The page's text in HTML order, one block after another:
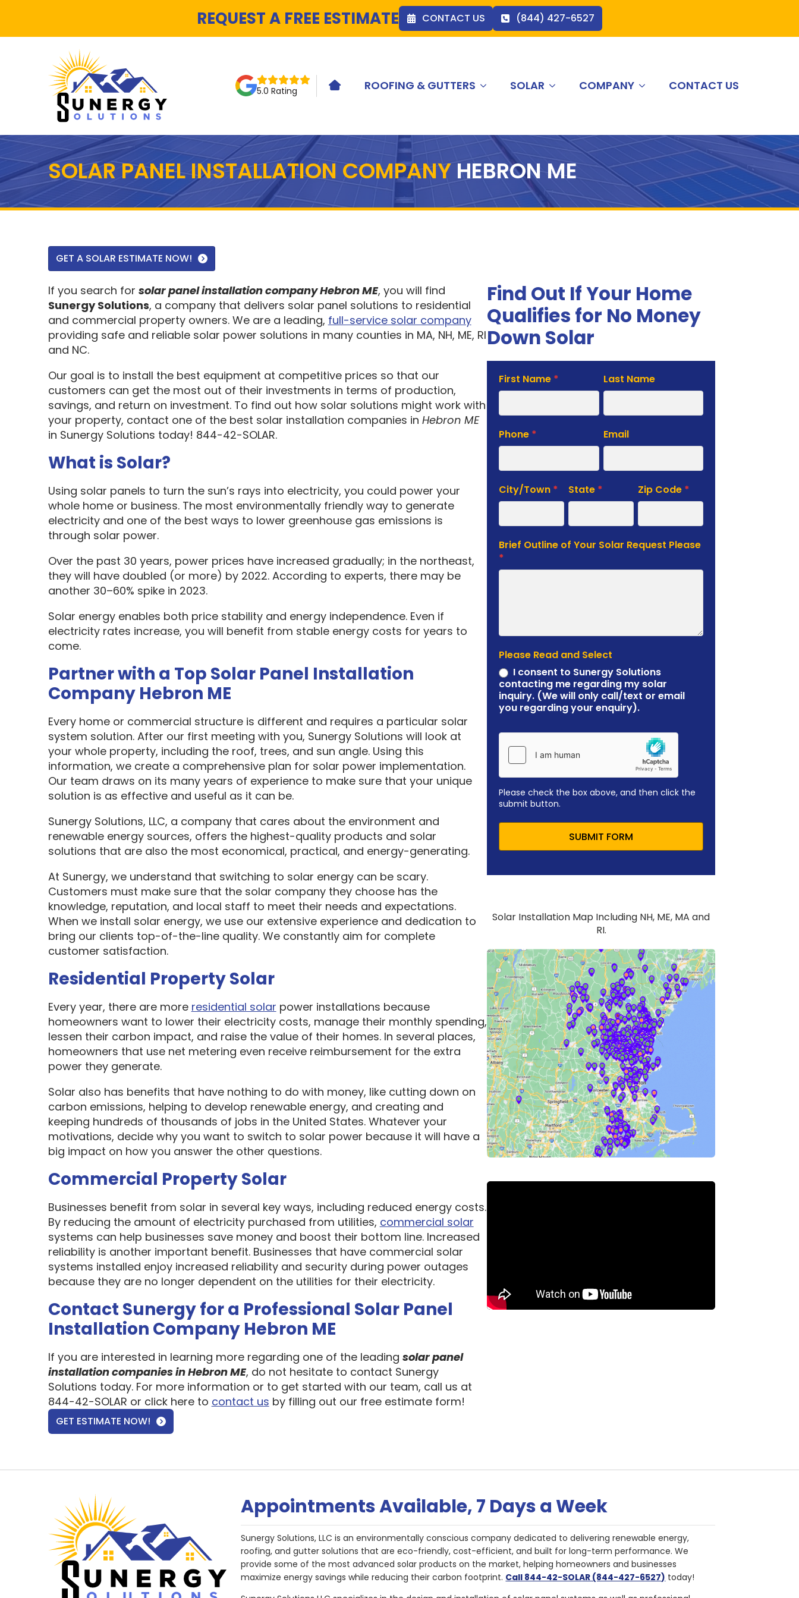
REQUEST A FREE ESTIMATE CONTACT US (844) 427-6527
5.0 Rating HOME ICONROOFING & GUTTERS SOLAR COMPANY CONTACT US
SOLAR PANEL INSTALLATION COMPANYHEBRON ME
GET A SOLAR ESTIMATE NOW!
If you search for solar panel installation company Hebron ME, you will find
Sunergy Solutions, a company that delivers solar panel solutions to residential
and commercial property owners. We are a leading, full-service solar company
providing safe and reliable solar power solutions in many counties in MA, NH, ME, RI
and NC.
Our goal is to install the best equipment at competitive prices so that our
customers can get the most out of their investments in terms of production,
savings, and return on investment. To find out how solar solutions might work with
your property, contact one of the best solar installation companies in Hebron ME
in Sunergy Solutions today! 844-42-SOLAR.
What is Solar?
Using solar panels to turn the sun’s rays into electricity, you could power your
whole home or business. The most environmentally friendly way to generate
electricity and one of the best ways to lower greenhouse gas emissions is
through solar power.
Over the past 30 years, power prices have increased gradually; in the northeast,
they will have doubled (or more) by 2022. According to experts, there may be
another 30–60% spike in 2023.
Solar energy enables both price stability and energy independence. Even if
electricity rates increase, you will benefit from stable energy costs for years to
come.
Partner with a Top Solar Panel Installation
Company Hebron ME
Every home or commercial structure is different and requires a particular solar
system solution. After our first meeting with you, Sunergy Solutions will look at
your whole property, including the roof, trees, and sun angle. Using this
information, we create a comprehensive plan for solar power implementation.
Our team draws on its many years of experience to make sure that your unique
solution is as effective and useful as it can be.
Sunergy Solutions, LLC, a company that cares about the environment and
renewable energy sources, offers the highest-quality products and solar
solutions that are also the most economical, practical, and energy-generating.
At Sunergy, we understand that switching to solar energy can be scary.
Customers must make sure that the solar company they choose has the
knowledge, reputation, and local staff to meet their needs and expectations.
When we install solar energy, we use our extensive experience and dedication to
bring our clients top-of-the-line quality. We constantly aim for complete
customer satisfaction.
Residential Property Solar
Every year, there are more residential solar power installations because
homeowners want to lower their electricity costs, manage their monthly spending,
lessen their carbon impact, and raise the value of their homes. In several places,
homeowners that use net metering even receive reimbursement for the extra
power they generate.
Solar also has benefits that have nothing to do with money, like cutting down on
carbon emissions, helping to develop renewable energy, and creating and
keeping hundreds of thousands of jobs in the United States. Whatever your
motivations, decide why you want to switch to solar power because it will have a
big impact on how you answer the other questions.
Commercial Property Solar
Businesses benefit from solar in several key ways, including reduced energy costs.
By reducing the amount of electricity purchased from utilities, commercial solar
systems can help businesses save money and boost their bottom line. Increased
reliability is another important benefit. Businesses that have commercial solar
systems installed enjoy increased reliability and security during power outages
because they are no longer dependent on the utilities for their electricity.
Contact Sunergy for a Professional Solar Panel
Installation Company Hebron ME
If you are interested in learning more regarding one of the leading solar panel
installation companies in Hebron ME, do not hesitate to contact Sunergy
Solutions today. For more information or to get started with our team, call us at
844-42-SOLAR or click here to contact us by filling out our free estimate form!
GET ESTIMATE NOW!
Find Out If Your Home
Qualifies for No Money
Down Solar
Solar
Estimate
First Name * Last Name
Phone * Email
City/Town * State * Zip Code *
Brief Outline of Your Solar Request Please
*
Please Read and Select
I consent to Sunergy Solutions
contacting me regarding my solar
inquiry. (We will only call/text or email
you regarding your enquiry).
Please check the box above, and then click the
submit button.
SUBMIT FORM
Solar Installation Map Including NH, ME, MA and
RI.
Appointments Available, 7 Days a Week
Sunergy Solutions, LLC is an environmentally conscious company dedicated to delivering renewable energy,
roofing, and gutter solutions that are eco-friendly, cost-efficient, and built for long-term performance. We
provide some of the most advanced solar products on the market, helping homeowners and businesses
maximize energy savings while reducing their carbon footprint. Call 844-42-SOLAR (844-427-6527) today!